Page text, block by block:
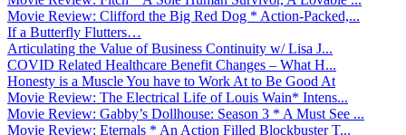
Movie Review: Clifford the Big Red Dog * Action-Packed,...
If a Butterfly Flutters…
Articulating the Value of Business Continuity w/ Lisa J...
COVID Related Healthcare Benefit Changes – What H...
Honesty is a Muscle You have to Work At to Be Good At
Movie Review: The Electrical Life of Louis Wain* Intens...
Movie Review: Gabby’s Dollhouse: Season 3 * A Must See ...
Movie Review: Eternals * An Action Filled Blockbuster T...